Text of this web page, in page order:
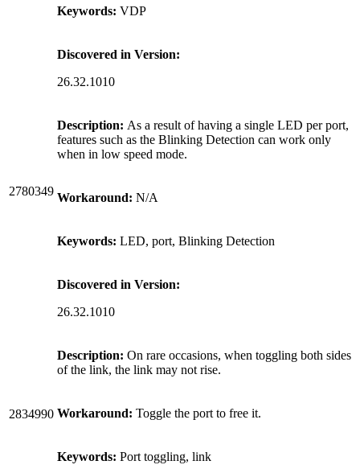
Keywords: VDP
Discovered in Version:
26.32.1010
2780349
Description: As a result of having a single LED per port,
features such as the Blinking Detection can work only
when in low speed mode.
Workaround: N/A
Keywords: LED, port, Blinking Detection
Discovered in Version:
26.32.1010
2834990
Description: On rare occasions, when toggling both sides
of the link, the link may not rise.
Workaround: Toggle the port to free it.
Keywords: Port toggling, link